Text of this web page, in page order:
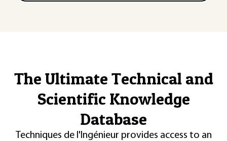
The Ultimate Technical and
Scientific Knowledge
Database
Techniques de l'Ingénieur provides access to an